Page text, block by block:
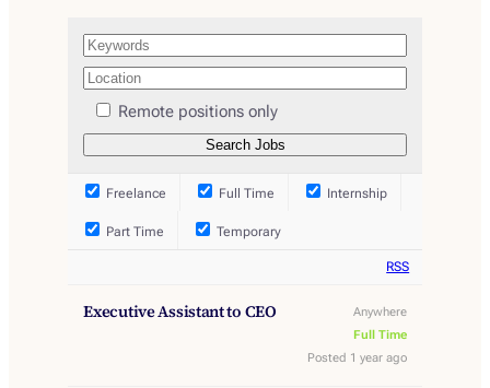
Remote positions only
Freelance Full Time Internship
Part Time Temporary
RSS
Executive Assistant to CEO
Anywhere
Full Time
Posted 1 year ago